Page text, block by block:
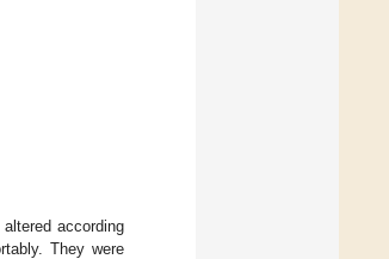
according
They were